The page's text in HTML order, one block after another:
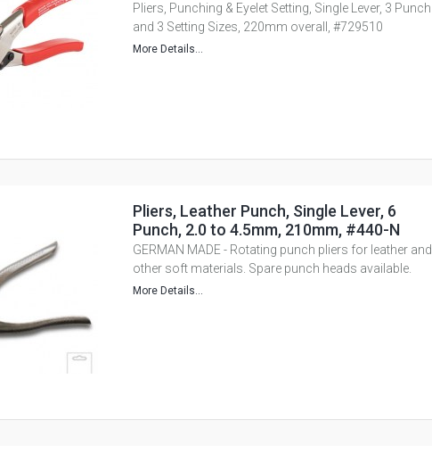
Pliers, Punching & Eyelet Setting, Single Lever, 3 Punch
and 3 Setting Sizes, 220mm overall, #729510
More Details...
Pliers, Leather Punch, Single Lever, 6
Punch, 2.0 to 4.5mm, 210mm, #440-N
GERMAN MADE - Rotating punch pliers for leather and
other soft materials. Spare punch heads available.
More Details...